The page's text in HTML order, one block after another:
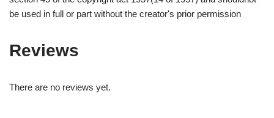
be used in full or part without the creator's prior permission
Reviews
There are no reviews yet.